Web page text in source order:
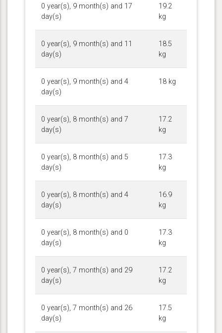
0 year(s), 9 month(s) and 17
day(s)
19.2
kg
0 year(s), 9 month(s) and 11
day(s)
18.5
kg
0 year(s), 9 month(s) and 4
day(s)
18 kg
0 year(s), 8 month(s) and 7
day(s)
17.2
kg
0 year(s), 8 month(s) and 5
day(s)
17.3
kg
0 year(s), 8 month(s) and 4
day(s)
16.9
kg
0 year(s), 8 month(s) and 0
day(s)
17.3
kg
0 year(s), 7 month(s) and 29
day(s)
17.2
kg
0 year(s), 7 month(s) and 26
day(s)
17.5
kg